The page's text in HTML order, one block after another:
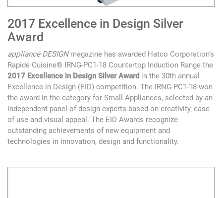
2017 Excellence in Design Silver
Award
appliance DESIGNmagazine has awarded Hatco Corporation’s
Rapide Cuisine® IRNG-PC1-18 Countertop Induction Range the
2017 Excellence in Design Silver Award in the 30th annual
Excellence in Design (EID) competition. The IRNG-PC1-18 won
the award in the category for Small Appliances, selected by an
independent panel of design experts based on creativity, ease
of use and visual appeal. The EID Awards recognize
outstanding achievements of new equipment and
technologies in innovation, design and functionality.